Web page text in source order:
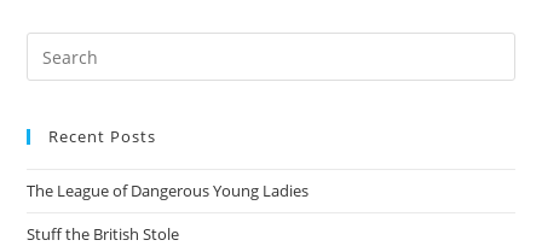
Recent Posts
The League of Dangerous Young Ladies
Stuff the British Stole